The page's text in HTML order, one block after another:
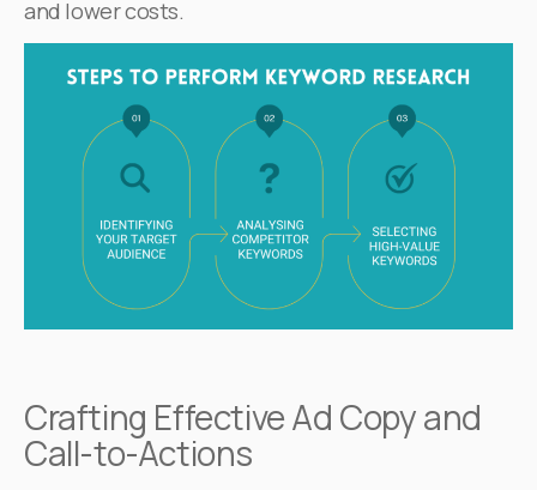
and lower costs.
Crafting Effective Ad Copy and
Call-to-Actions